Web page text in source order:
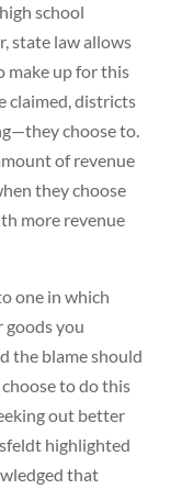
school
state law allows
make up for this
claimed, districts
choose to.
of revenue
they choose
more revenue
one in which
goods you
the blame should
to do this
out better
highlighted
that